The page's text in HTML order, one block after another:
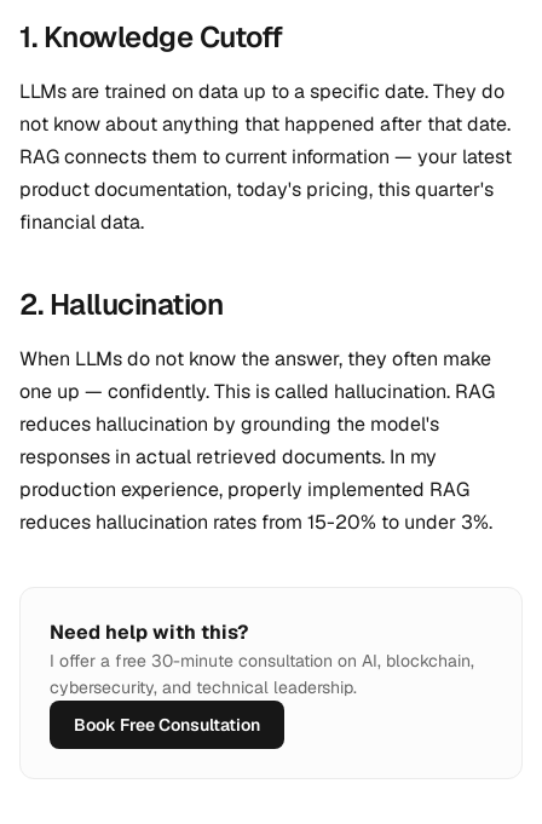
1. Knowledge Cutoff
LLMs are trained on data up to a specific date. They do
not know about anything that happened after that date.
RAG connects them to current information — your latest
product documentation, today's pricing, this quarter's
financial data.
2. Hallucination
When LLMs do not know the answer, they often make
one up — confidently. This is called hallucination. RAG
reduces hallucination by grounding the model's
responses in actual retrieved documents. In my
production experience, properly implemented RAG
reduces hallucination rates from 15-20% to under 3%.
Need help with this?
I offer a free 30-minute consultation on AI, blockchain,
cybersecurity, and technical leadership.
Book Free Consultation